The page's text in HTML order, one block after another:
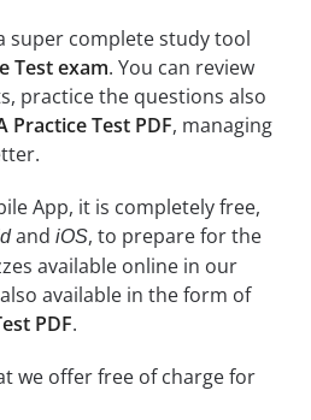
super complete study tool
Test exam. You can review
practice the questions also
Practice Test PDF, managing
App, it is completely free,
and iOS, to prepare for the
available online in our
available in the form of
PDF.
we offer free of charge for